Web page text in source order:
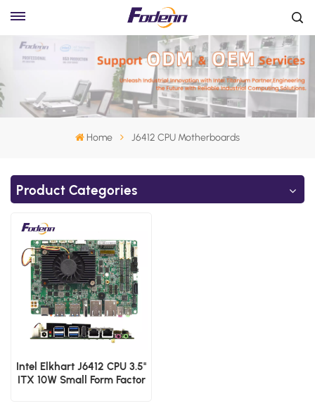
Home J6412 CPU Motherboards
Product Categories
Intel Elkhart J6412 CPU 3.5''
ITX 10W Small Form Factor